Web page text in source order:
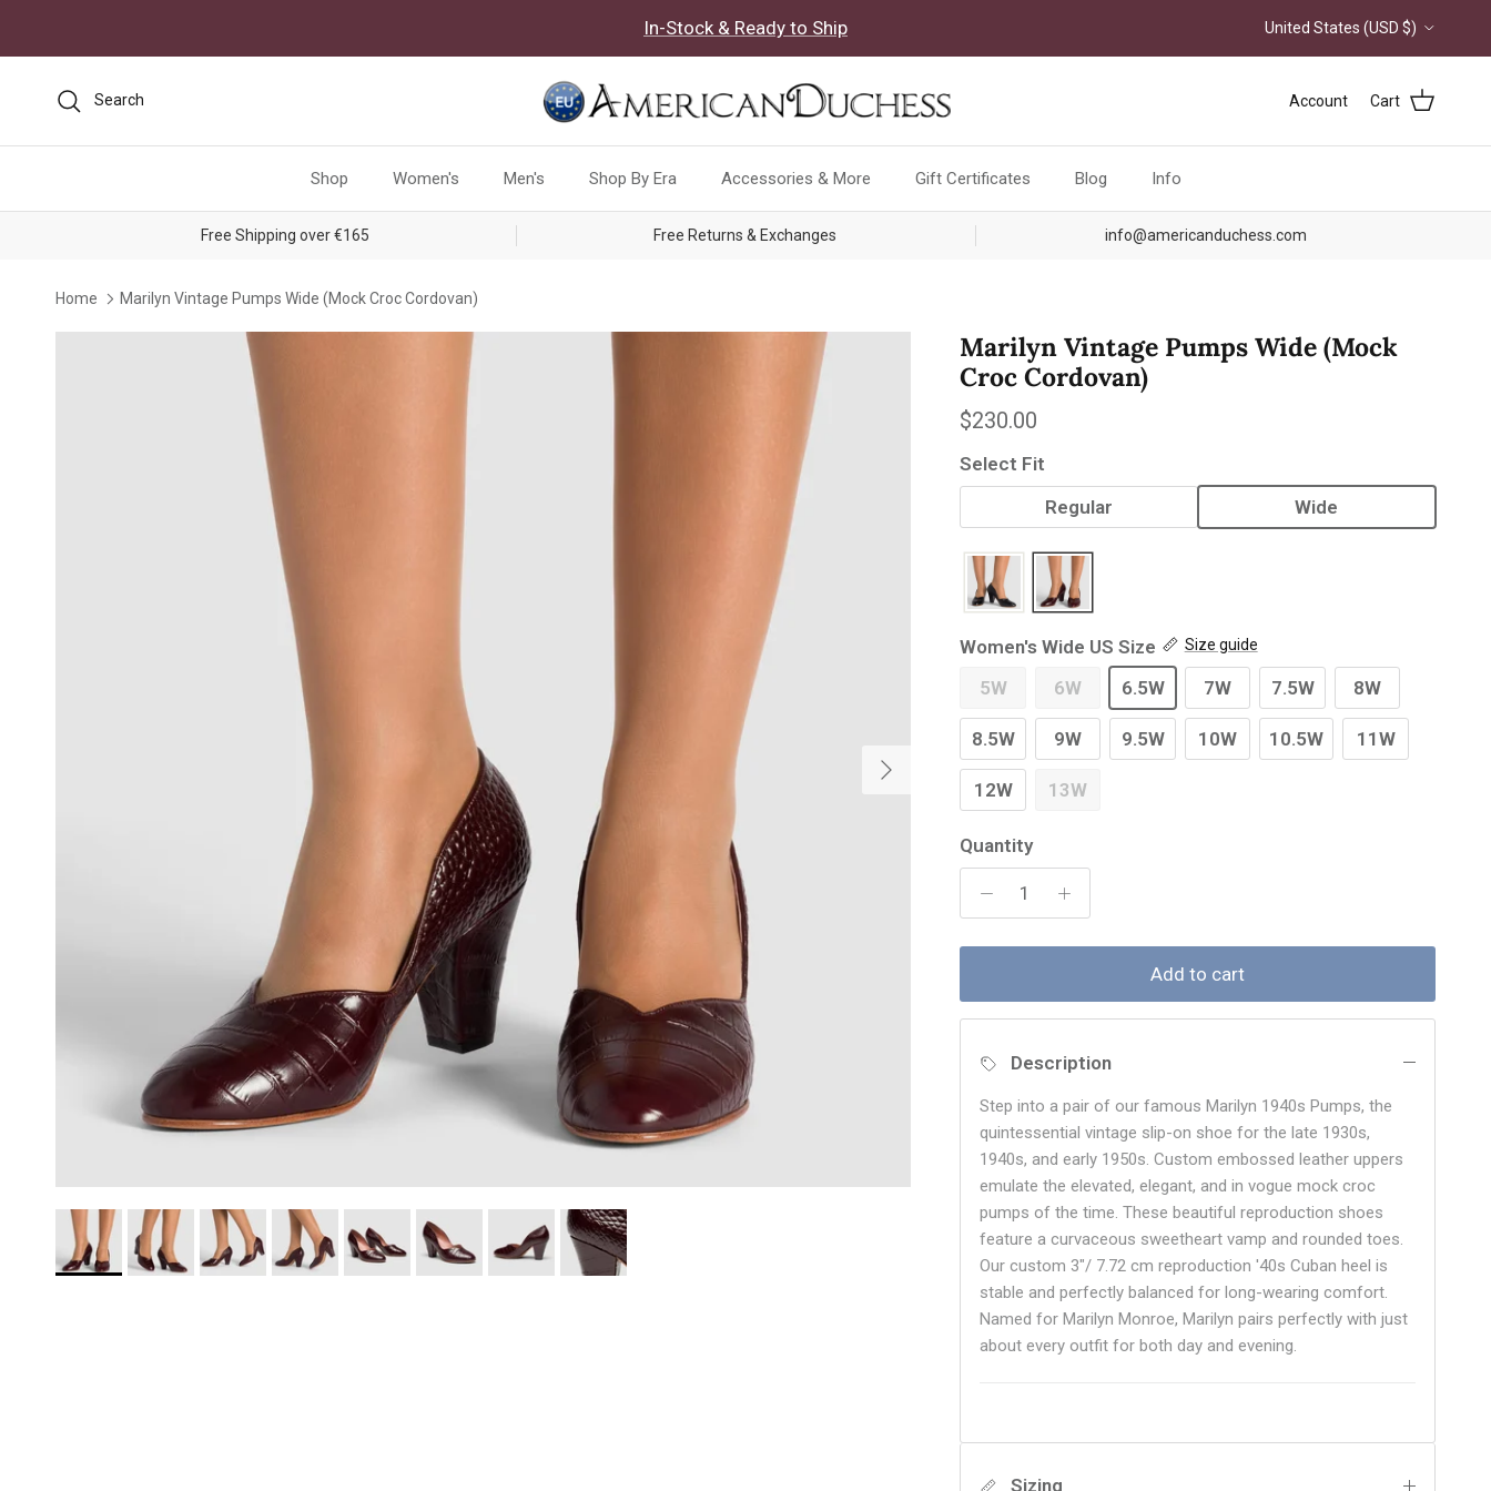
In-Stock & Ready to Ship Country/Region
United States (USD $)
Search Account Cart
Shop Women's Men's Shop By Era Accessories & More Gift Certificates Blog Info
Free Shipping over €165 Free Returns & Exchanges info@americanduchess.com
Home Marilyn Vintage Pumps Wide (Mock Croc Cordovan)
Skip to product information
Next
Marilyn Vintage Pumps Wide (Mock
Croc Cordovan)
Regular price
$230.00
Select Fit
Regular
Wide
Women's Wide US Size Size guide
5W 6W 6.5W 7W 7.5W 8W
8.5W 9W 9.5W 10W 10.5W 11W
12W 13W
Quantity
Add to cart
Description
Step into a pair of our famous Marilyn 1940s Pumps, the
quintessential vintage slip-on shoe for the late 1930s,
1940s, and early 1950s. Custom embossed leather uppers
emulate the elevated, elegant, and in vogue mock croc
pumps of the time. These beautiful reproduction shoes
feature a curvaceous sweetheart vamp and rounded toes.
Our custom 3"/ 7.72 cm reproduction '40s Cuban heel is
stable and perfectly balanced for long-wearing comfort.
Named for Marilyn Monroe, Marilyn pairs perfectly with just
about every outfit for both day and evening.
Sizing